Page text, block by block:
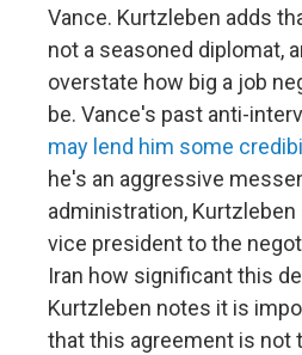
Vance. Kurtzleben adds
not a seasoned diplomat,
overstate how big a job
be. Vance's past anti-
may lend him some
he's an aggressive
administration, Kurtzleben
vice president to the
Iran how significant this
Kurtzleben notes it is
that this agreement is not